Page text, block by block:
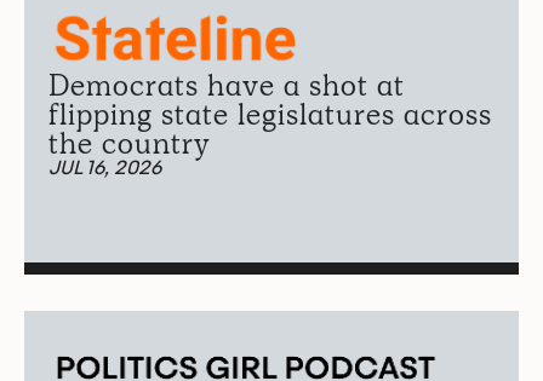
Democrats have a shot at
flipping state legislatures across
the country
JUL 16, 2026